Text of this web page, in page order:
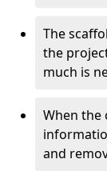
The
the
much is
When the
and